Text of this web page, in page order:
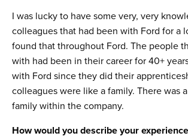
I was lucky to have some very, very
colleagues that had been with Ford for a
found that throughout Ford. The people
with had been in their career for 40+
with Ford since they did their
colleagues were like a family. There was
family within the company.
How would you describe your